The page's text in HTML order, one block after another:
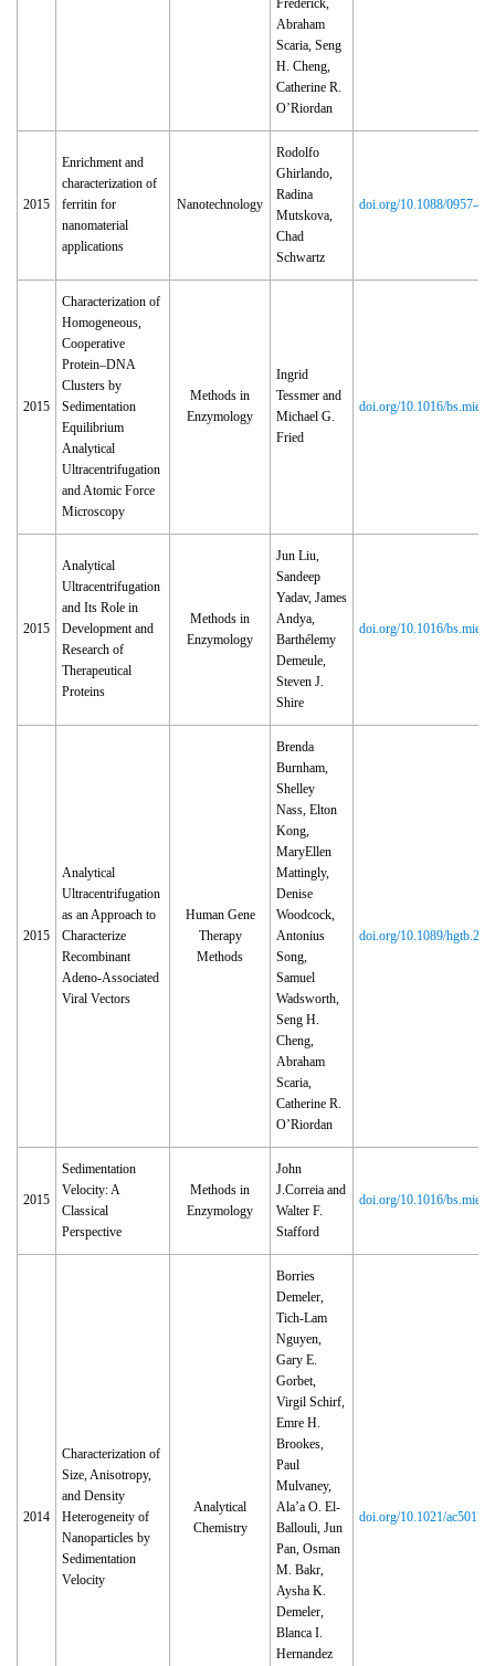
Frederick,
Abraham
Scaria, Seng
H. Cheng,
Catherine R.
O’Riordan
2015
Enrichment and
characterization of
ferritin for
nanomaterial
applications
Nanotechnology
Rodolfo
Ghirlando,
Radina
Mutskova,
Chad
Schwartz
doi.org/10.1088/
2015
Characterization of
Homogeneous,
Cooperative
Protein–DNA
Clusters by
Sedimentation
Equilibrium
Analytical
Ultracentrifugation
and Atomic Force
Microscopy
Methods in
Enzymology
Ingrid
Tessmer and
Michael G.
Fried
doi.org/10.1016/
2015
Analytical
Ultracentrifugation
and Its Role in
Development and
Research of
Therapeutical
Proteins
Methods in
Enzymology
Jun Liu,
Sandeep
Yadav, James
Andya,
Barthélemy
Demeule,
Steven J.
Shire
doi.org/10.1016/
2015
Analytical
Ultracentrifugation
as an Approach to
Characterize
Recombinant
Adeno-Associated
Viral Vectors
Human Gene
Therapy
Methods
Brenda
Burnham,
Shelley
Nass, Elton
Kong,
MaryEllen
Mattingly,
Denise
Woodcock,
Antonius
Song,
Samuel
Wadsworth,
Seng H.
Cheng,
Abraham
Scaria,
Catherine R.
O’Riordan
doi.org/10.1089/
2015
Sedimentation
Velocity: A
Classical
Perspective
Methods in
Enzymology
John
J.Correia and
Walter F.
Stafford
doi.org/10.1016/
2014
Characterization of
Size, Anisotropy,
and Density
Heterogeneity of
Nanoparticles by
Sedimentation
Velocity
Analytical
Chemistry
Borries
Demeler,
Tich-Lam
Nguyen,
Gary E.
Gorbet,
Virgil Schirf,
Emre H.
Brookes,
Paul
Mulvaney,
Ala’a O. El-
Ballouli, Jun
Pan, Osman
M. Bakr,
Aysha K.
Demeler,
Blanca I.
Hernandez
doi.org/10.1021/